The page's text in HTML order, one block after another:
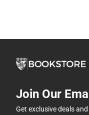
Join Our
Get exclusive deals